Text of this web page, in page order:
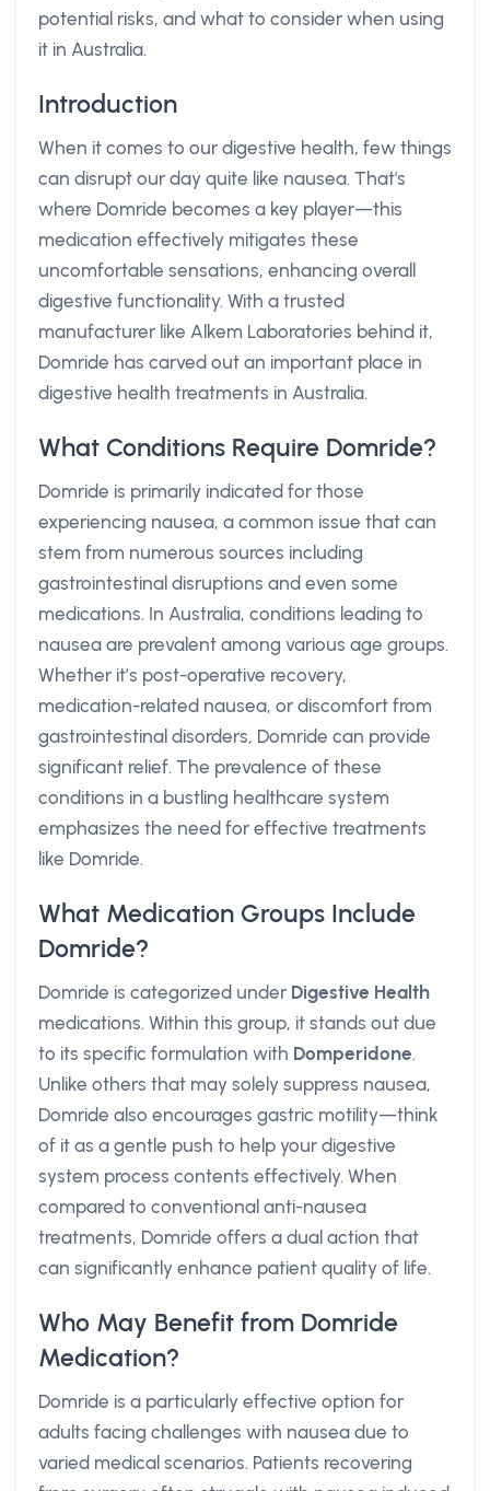
potential risks, and what to consider when using
it in Australia.
Introduction
When it comes to our digestive health, few things
can disrupt our day quite like nausea. That's
where Domride becomes a key player—this
medication effectively mitigates these
uncomfortable sensations, enhancing overall
digestive functionality. With a trusted
manufacturer like Alkem Laboratories behind it,
Domride has carved out an important place in
digestive health treatments in Australia.
What Conditions Require Domride?
Domride is primarily indicated for those
experiencing nausea, a common issue that can
stem from numerous sources including
gastrointestinal disruptions and even some
medications. In Australia, conditions leading to
nausea are prevalent among various age groups.
Whether it’s post-operative recovery,
medication-related nausea, or discomfort from
gastrointestinal disorders, Domride can provide
significant relief. The prevalence of these
conditions in a bustling healthcare system
emphasizes the need for effective treatments
like Domride.
What Medication Groups Include
Domride?
Domride is categorized under Digestive Health
medications. Within this group, it stands out due
to its specific formulation with Domperidone.
Unlike others that may solely suppress nausea,
Domride also encourages gastric motility—think
of it as a gentle push to help your digestive
system process contents effectively. When
compared to conventional anti-nausea
treatments, Domride offers a dual action that
can significantly enhance patient quality of life.
Who May Benefit from Domride
Medication?
Domride is a particularly effective option for
adults facing challenges with nausea due to
varied medical scenarios. Patients recovering